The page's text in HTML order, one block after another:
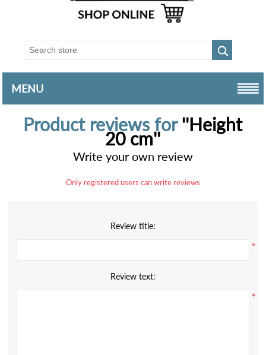
MENU
Product reviews for Height
20 cm
Write your own review
Only registered users can write reviews
Review title:
*
Review text:
*